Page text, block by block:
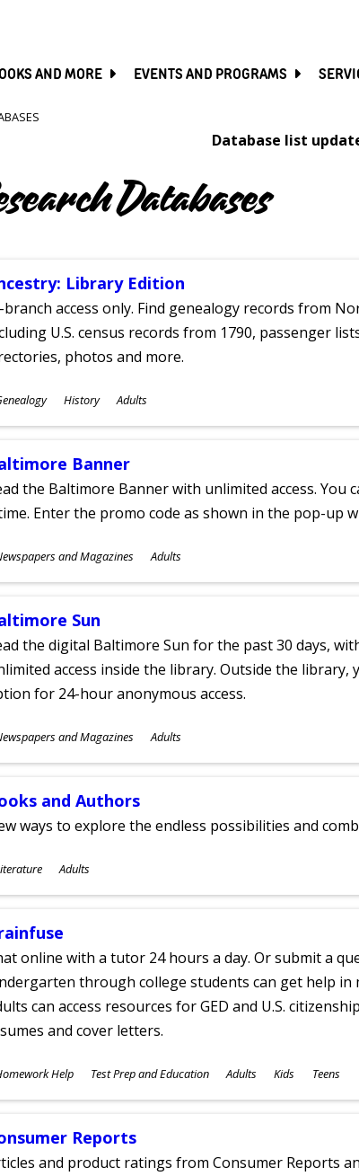
AND MORE EVENTS AND PROGRAMS
Database list
Databases
Library Edition
branch access only. Find genealogy records from
U.S. census records from 1790, passenger
photos and more.
History Adults
Banner
the Baltimore Banner with unlimited access. You
Enter the promo code as shown in the pop-up
and Magazines Adults
Sun
the digital Baltimore Sun for the past 30 days,
access inside the library. Outside the library,
for 24-hour anonymous access.
and Magazines Adults
and Authors
ways to explore the endless possibilities and
Adults
online with a tutor 24 hours a day. Or submit a
through college students can get help in
can access resources for GED and U.S.
and cover letters.
Help Test Prep and Education Adults Kids Teens
Reports
and product ratings from Consumer Reports